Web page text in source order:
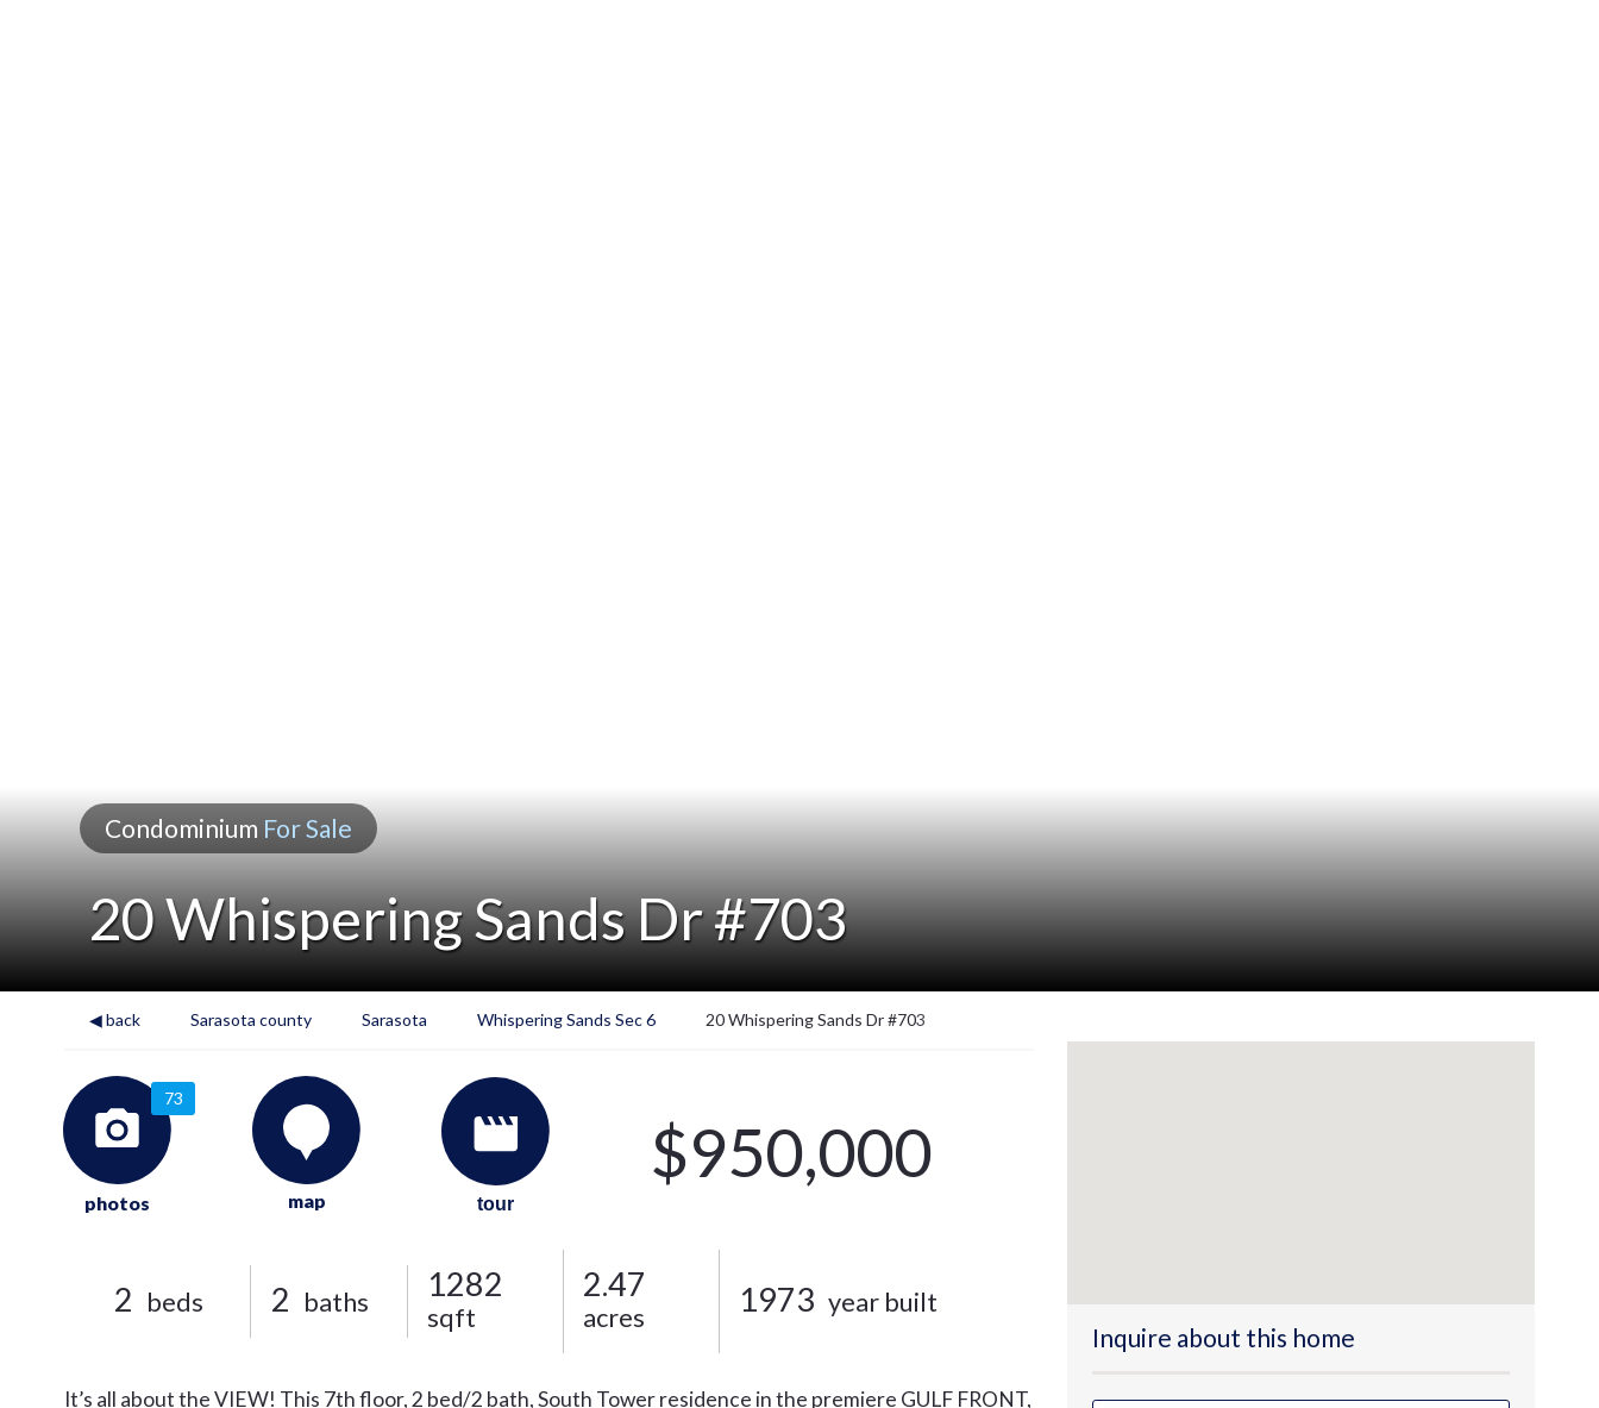
Condominium For Sale
20 Whispering Sands Dr #703
◀ back Sarasota county Sarasota Whispering Sands Sec 6 20 Whispering Sands Dr #703
73
photos map tour
$950,000
2 beds 2 baths 1282
sqft
2.47
acres 1973 year built
It’s all about the VIEW! This 7th floor, 2 bed/2 bath, South Tower residence in the premiere GULF FRONT,
Inquire about this home